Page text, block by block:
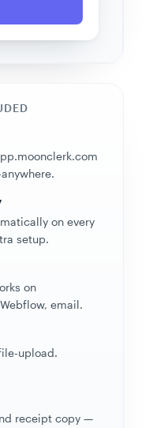
on every
setup.
on
email.
upload.
receipt copy —